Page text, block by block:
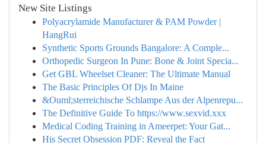
New Site Listings
Polyacrylamide Manufacturer & PAM Powder |
HangRui
Synthetic Sports Grounds Bangalore: A Comple...
Orthopedic Surgeon In Pune: Bone & Joint Specia...
Get GBL Wheelset Cleaner: The Ultimate Manual
The Basic Principles Of Djs In Maine
&Ouml;sterreichische Schlampe Aus der Alpenrepu...
The Definitive Guide To https://www.sexvid.xxx
Medical Coding Training in Ameerpet: Your Gat...
His Secret Obsession PDF: Reveal the Fact